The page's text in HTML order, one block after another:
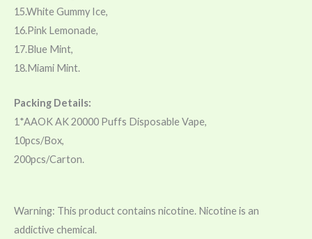
15.White Gummy Ice,
16.Pink Lemonade,
17.Blue Mint,
18.Miami Mint.
Packing Details:
1*AAOK AK 20000 Puffs Disposable Vape,
10pcs/Box,
200pcs/Carton.
Warning: This product contains nicotine. Nicotine is an
addictive chemical.